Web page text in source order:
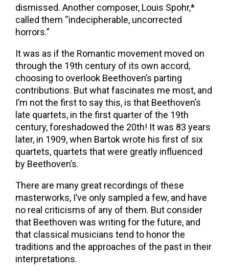
dismissed. Another composer, Louis Spohr,*
called them “indecipherable, uncorrected
horrors.”
It was as if the Romantic movement moved on
through the 19th century of its own accord,
choosing to overlook Beethoven’s parting
contributions. But what fascinates me most, and
I’m not the first to say this, is that Beethoven’s
late quartets, in the first quarter of the 19th
century, foreshadowed the 20th! It was 83 years
later, in 1909, when Bartok wrote his first of six
quartets, quartets that were greatly influenced
by Beethoven’s.
There are many great recordings of these
masterworks, I’ve only sampled a few, and have
no real criticisms of any of them. But consider
that Beethoven was writing for the future, and
that classical musicians tend to honor the
traditions and the approaches of the past in their
interpretations.